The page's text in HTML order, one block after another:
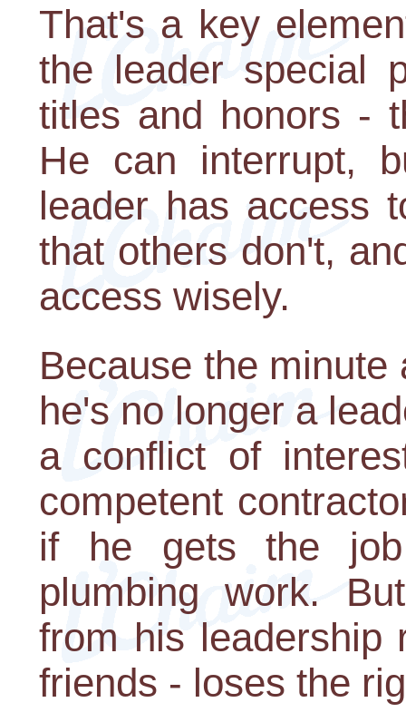
That's a key
the leader special
titles and honors -
He can interrupt,
leader has access
that others don't,
access wisely.
Because the
he's no longer a
a conflict of
competent
if he gets the
plumbing work.
from his leadership
friends - loses the